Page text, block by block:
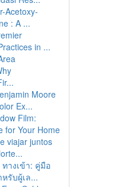
Acetoxy-
: A ...
in ...
Moore
Ex...
Film:
for Your Home
viajar juntos
ทางเข้า: คู่มือ
รับผู้เล...